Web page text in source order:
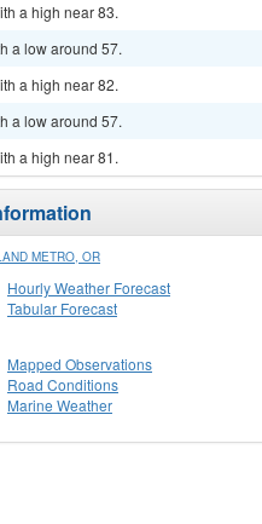
a high near 83.
a low around 57.
a high near 82.
a low around 57.
a high near 81.
METRO, OR
Hourly Weather Forecast
Tabular Forecast
Mapped Observations
Road Conditions
Marine Weather